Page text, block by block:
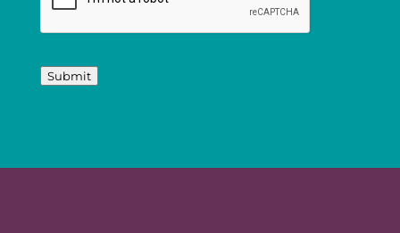
Submit